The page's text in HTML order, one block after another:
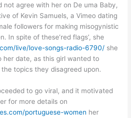
not agree with her on De uma Baby,
of Kevin Samuels, a Vimeo dating
followers for making misogynistic
In spite of these’red flags’, she
live/love-songs-radio-6790/ she
her date, as this girl wanted to
the topics they disagreed upon.
to go viral, and it motivated
for more details on
portuguese-women her